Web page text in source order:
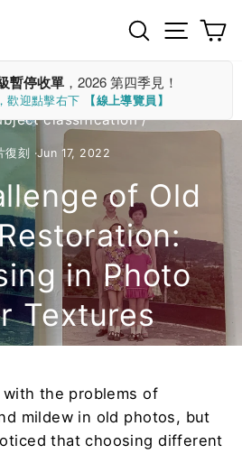
SearchSite
暫停收單 ，2026 第四季見！
歡迎點擊右下
【線上導覽員】
classification /
復刻 ·Jun 17, 2022
of Old
in Photo
Textures
the problems of
mildew in old photos, but
that choosing different